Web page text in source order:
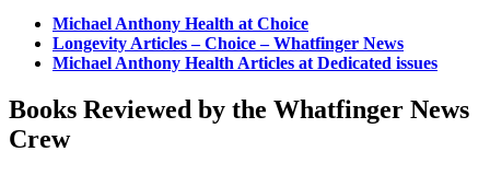
Michael Anthony Health at Choice
Longevity Articles – Choice – Whatfinger News
Michael Anthony Health Articles at Dedicated issues
Books Reviewed by the Whatfinger News
Crew